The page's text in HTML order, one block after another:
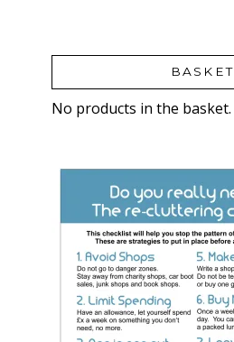
BASKET
No products in the basket.